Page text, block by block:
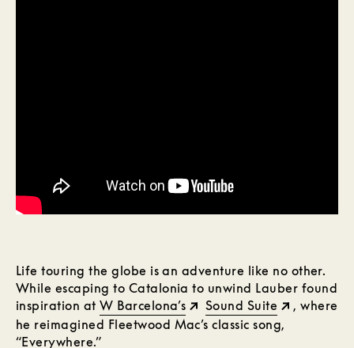
Life touring the globe is an adventure like no other.
While escaping to Catalonia to unwind Lauber found
inspiration atW Barcelona’s Sound Suite
, where
he reimagined Fleetwood Mac’s classic song,
“Everywhere.”